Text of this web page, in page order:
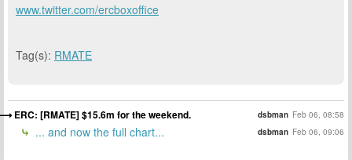
www.twitter.com/ercboxoffice
Tag(s): RMATE
ERC: [RMATE] $15.6m for the weekend. dsbman Feb 06, 08:58
... and now the full chart... dsbman Feb 06, 09:06